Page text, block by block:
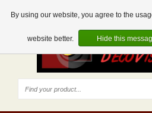
EN
EUR
By using our website, you agree to the
website better. Hide this